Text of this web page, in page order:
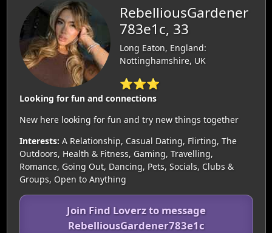
RebelliousGardener
783e1c, 33
Long Eaton, England:
Nottinghamshire, UK
⭐⭐⭐
Looking for fun and connections
New here looking for fun and try new things together
Interests: A Relationship, Casual Dating, Flirting, The
Outdoors, Health & Fitness, Gaming, Travelling,
Romance, Going Out, Dancing, Pets, Socials, Clubs &
Groups, Open to Anything
Join Find Loverz to message
RebelliousGardener783e1c